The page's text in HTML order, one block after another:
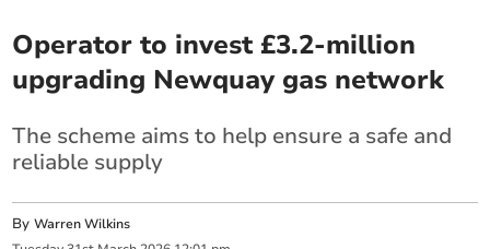
Operator to invest £3.2-million
upgrading Newquay gas network
The scheme aims to help ensure a safe and
reliable supply
ByWarren Wilkins